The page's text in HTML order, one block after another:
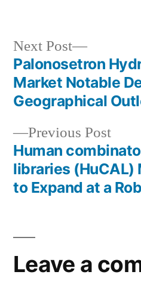
Post
navigation
Previous Post
post:
Human
libraries (HuCAL)
to Expand at a
Next Post
Next
post:
Palonosetron
Market Notable
Geographical
Leave a